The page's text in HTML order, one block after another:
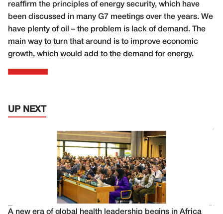
reaffirm the principles of energy security, which have
been discussed in many G7 meetings over the years. We
have plenty of oil – the problem is lack of demand. The
main way to turn that around is to improve economic
growth, which would add to the demand for energy.
UP NEXT
A new era of global health leadership begins in Africa